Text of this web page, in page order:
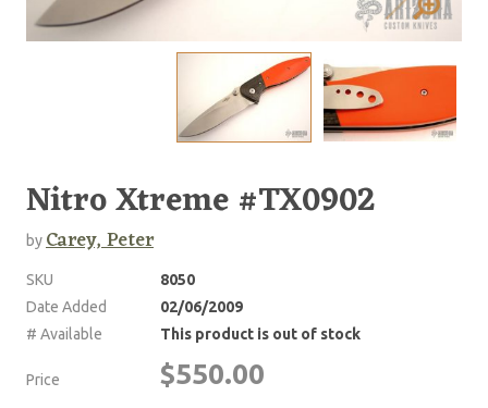
Nitro Xtreme #TX0902
byCarey, Peter
SKU
8050
Date Added
02/06/2009
# Available
This product is out of stock
Price $550.00